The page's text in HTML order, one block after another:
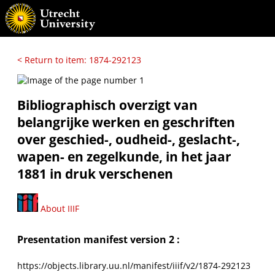
< Return to item: 1874-292123
Bibliographisch overzigt van
belangrijke werken en geschriften
over geschied-, oudheid-, geslacht-,
wapen- en zegelkunde, in het jaar
1881 in druk verschenen
About IIIF
Presentation manifest version 2 :
https://objects.library.uu.nl/manifest/iiif/v2/1874-292123